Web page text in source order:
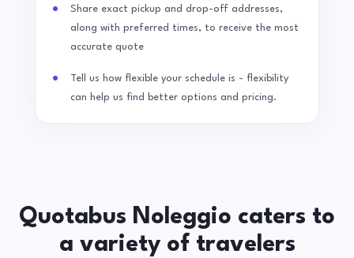
Share exact pickup and drop-off addresses,
along with preferred times, to receive the most
accurate quote
Tell us how flexible your schedule is - flexibility
can help us find better options and pricing.
Quotabus Noleggio caters to
a variety of travelers